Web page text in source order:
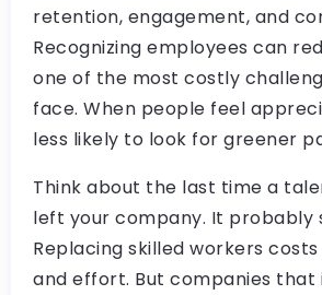
retention, engagement, and
Recognizing employees can
one of the most costly
face. When people feel
less likely to look for greener
Think about the last time a
left your company. It probably
Replacing skilled workers
and effort. But companies that